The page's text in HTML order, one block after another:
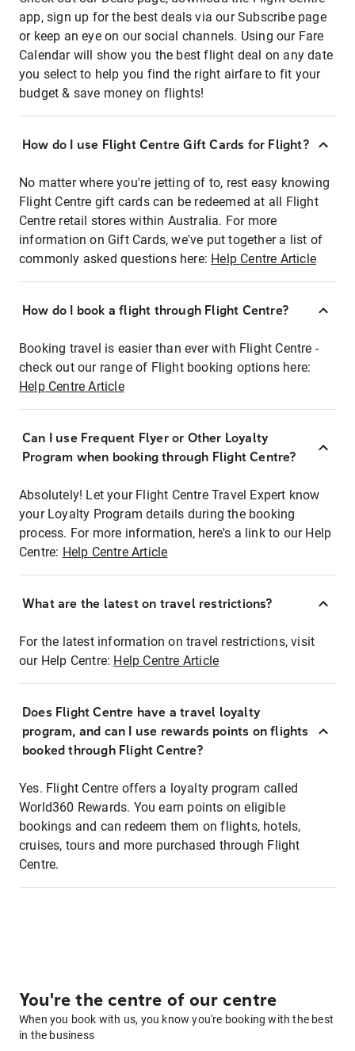
app, sign up for the best deals via our Subscribe page
or keep an eye on our social channels. Using our Fare
Calendar will show you the best flight deal on any date
you select to help you find the right airfare to fit your
budget & save money on flights!
How do I use Flight Centre Gift Cards for Flight?
No matter where you're jetting of to, rest easy knowing
Flight Centre gift cards can be redeemed at all Flight
Centre retail stores within Australia. For more
information on Gift Cards, we've put together a list of
commonly asked questions here: Help Centre Article
How do I book a flight through Flight Centre?
Booking travel is easier than ever with Flight Centre -
check out our range of Flight booking options here:
Help Centre Article
Can I use Frequent Flyer or Other Loyalty
Program when booking through Flight Centre?
Absolutely! Let your Flight Centre Travel Expert know
your Loyalty Program details during the booking
process. For more information, here's a link to our Help
Centre: Help Centre Article
What are the latest on travel restrictions?
For the latest information on travel restrictions, visit
our Help Centre: Help Centre Article
Does Flight Centre have a travel loyalty
program, and can I use rewards points on flights
booked through Flight Centre?
Yes. Flight Centre offers a loyalty program called
World360 Rewards. You earn points on eligible
bookings and can redeem them on flights, hotels,
cruises, tours and more purchased through Flight
Centre.
You're the centre of our centre
When you book with us, you know you're booking with the best
in the business